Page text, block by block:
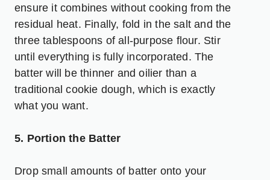
ensure it combines without cooking from the
residual heat. Finally, fold in the salt and the
three tablespoons of all-purpose flour. Stir
until everything is fully incorporated. The
batter will be thinner and oilier than a
traditional cookie dough, which is exactly
what you want.
5. Portion the Batter
Drop small amounts of batter onto your